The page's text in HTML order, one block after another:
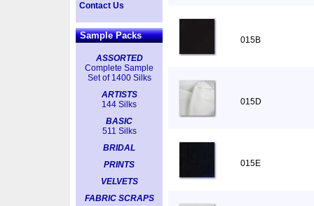
Contact Us
Sample Packs
ASSORTED
Complete Sample
Set of 1400 Silks
ARTISTS
144 Silks
BASIC
511 Silks
BRIDAL
PRINTS
VELVETS
FABRIC SCRAPS
015B
015D
015E